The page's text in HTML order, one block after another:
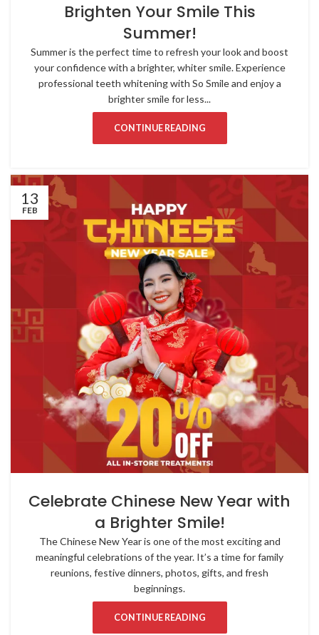
Brighten Your Smile This
Summer!
Summer is the perfect time to refresh your look and boost
your confidence with a brighter, whiter smile. Experience
professional teeth whitening with So Smile and enjoy a
brighter smile for less...
CONTINUE READING
13
FEB
Celebrate Chinese New Year with
a Brighter Smile!
The Chinese New Year is one of the most exciting and
meaningful celebrations of the year. It’s a time for family
reunions, festive dinners, photos, gifts, and fresh
beginnings.
CONTINUE READING